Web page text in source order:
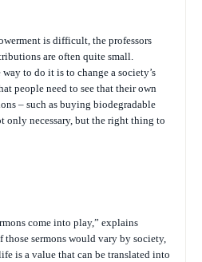
is difficult, the professors
are often quite small.
to do it is to change a society’s
people need to see that their own
– such as buying biodegradable
only necessary, but the right thing to
come into play,” explains
sermons would vary by society,
is a value that can be translated into